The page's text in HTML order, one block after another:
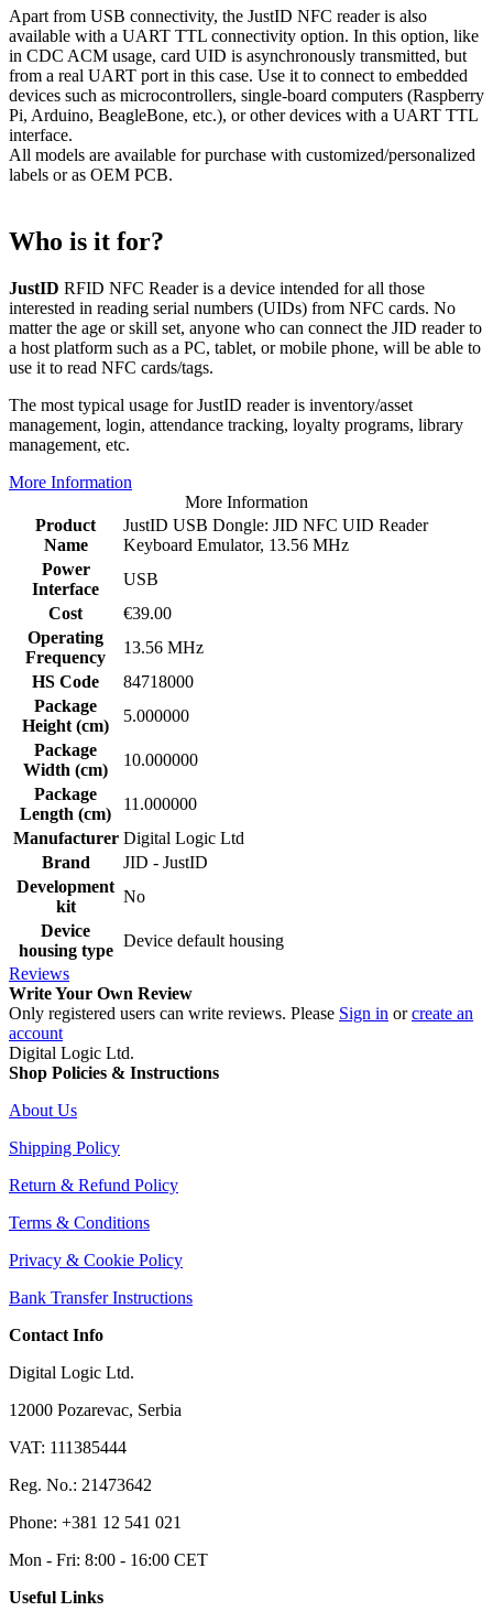
Apart from USB connectivity, the JustID NFC reader is also
available with a UART TTL connectivity option. In this option, like
in CDC ACM usage, card UID is asynchronously transmitted, but
from a real UART port in this case. Use it to connect to embedded
devices such as microcontrollers, single-board computers (Raspberry
Pi, Arduino, BeagleBone, etc.), or other devices with a UART TTL
interface.
All models are available for purchase with customized/personalized
labels or as OEM PCB.
Who is it for?
JustID RFID NFC Reader is a device intended for all those
interested in reading serial numbers (UIDs) from NFC cards. No
matter the age or skill set, anyone who can connect the JID reader to
a host platform such as a PC, tablet, or mobile phone, will be able to
use it to read NFC cards/tags.
The most typical usage for JustID reader is inventory/asset
management, login, attendance tracking, loyalty programs, library
management, etc.
More Information
More Information
Product
Name
JustID USB Dongle: JID NFC UID Reader
Keyboard Emulator, 13.56 MHz
Power
Interface
USB
Cost
€39.00
Operating
Frequency
13.56 MHz
HS Code
84718000
Package
Height (cm)
5.000000
Package
Width (cm)
10.000000
Package
Length (cm)
11.000000
Manufacturer Digital Logic Ltd
Brand
JID - JustID
Development
kit
No
Device
housing type
Device default housing
Reviews
Write Your Own Review
Only registered users can write reviews. Please Sign in orcreate an
account
Digital Logic Ltd.
Shop Policies & Instructions
About Us
Shipping Policy
Return & Refund Policy
Terms & Conditions
Privacy & Cookie Policy
Bank Transfer Instructions
Contact Info
Digital Logic Ltd.
12000 Pozarevac, Serbia
VAT: 111385444
Reg. No.: 21473642
Phone: +381 12 541 021
Mon - Fri: 8:00 - 16:00 CET
Useful Links